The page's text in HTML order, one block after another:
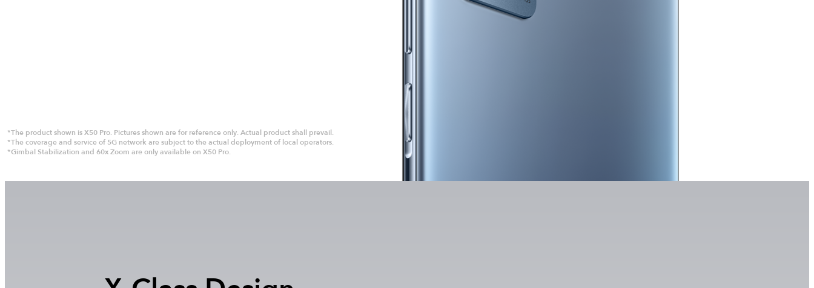
*The product shown is X50 Pro. Pictures shown are for reference only. Actual product shall prevail.
*The coverage and service of 5G network are subject to the actual deployment of local operators.
*Gimbal Stabilization and 60x Zoom are only available on X50 Pro.